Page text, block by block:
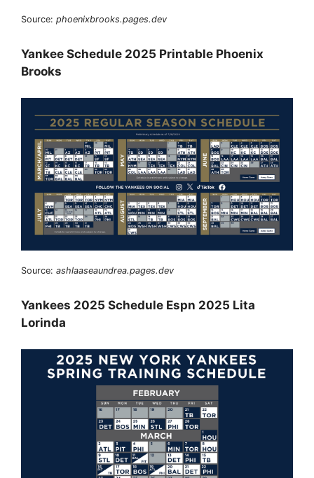
Source: phoenixbrooks.pages.dev
Yankee Schedule 2025 Printable Phoenix
Brooks
Source: ashlaaseaundrea.pages.dev
Yankees 2025 Schedule Espn 2025 Lita
Lorinda